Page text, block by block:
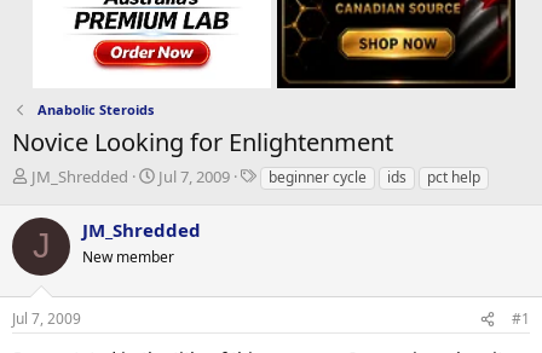
Anabolic Steroids
Novice Looking for Enlightenment
T
r
a
t
JM_Shredded
S
r
t
Jul 7, 2009
Tbeginner cycle ids pct help
J JM_Shredded
New member
Jul 7, 2009 #1